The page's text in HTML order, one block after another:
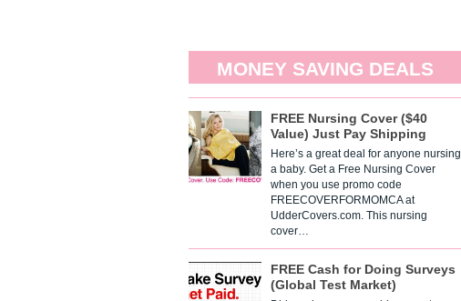
MONEY SAVING DEALS
FREE Nursing Cover ($40
Value) Just Pay Shipping
Here’s a great deal for anyone nursing
a baby. Get a Free Nursing Cover
when you use promo code
FREECOVERFORMOMCA at
UdderCovers.com. This nursing
cover…
FREE Cash for Doing Surveys
(Global Test Market)